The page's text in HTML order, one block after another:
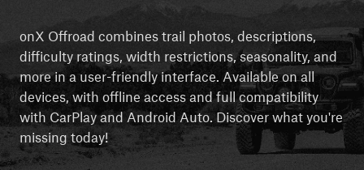
onX Offroad combines trail photos, descriptions,
difficulty ratings, width restrictions, seasonality, and
more in a user-friendly interface. Available on all
devices, with offline access and full compatibility
with CarPlay and Android Auto. Discover what you're
missing today!